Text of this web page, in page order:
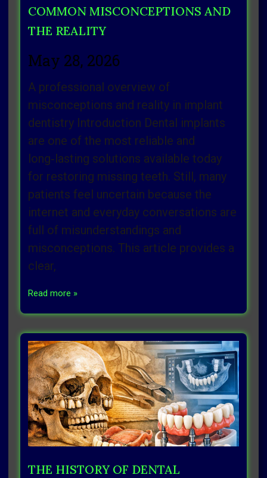
COMMON MISCONCEPTIONS AND
THE REALITY
May 28, 2026
A professional overview of
misconceptions and reality in implant
dentistry Introduction Dental implants
are one of the most reliable and
long‑lasting solutions available today
for restoring missing teeth. Still, many
patients feel uncertain because the
internet and everyday conversations are
full of misunderstandings and
misconceptions. This article provides a
clear,
Read more »
THE HISTORY OF DENTAL